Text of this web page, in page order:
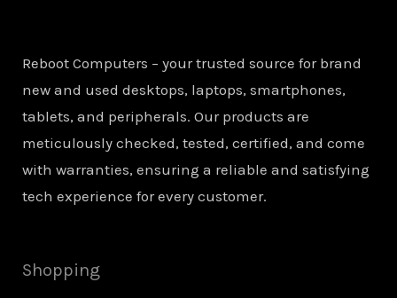
Reboot Computers – your trusted source for brand
new and used desktops, laptops, smartphones,
tablets, and peripherals. Our products are
meticulously checked, tested, certified, and come
with warranties, ensuring a reliable and satisfying
tech experience for every customer.
Shopping